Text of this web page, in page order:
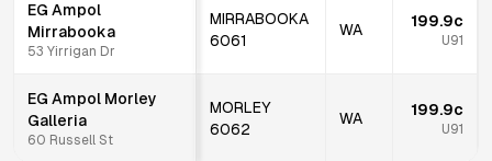
EG Ampol
Mirrabooka
53 Yirrigan Dr
MIRRABOOKA
6061
WA 199.9c
U91
EG Ampol Morley
Galleria
60 Russell St
MORLEY
6062
WA 199.9c
U91